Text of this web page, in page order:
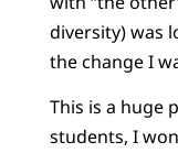
diversity) was
the change I
This is a huge
students, I